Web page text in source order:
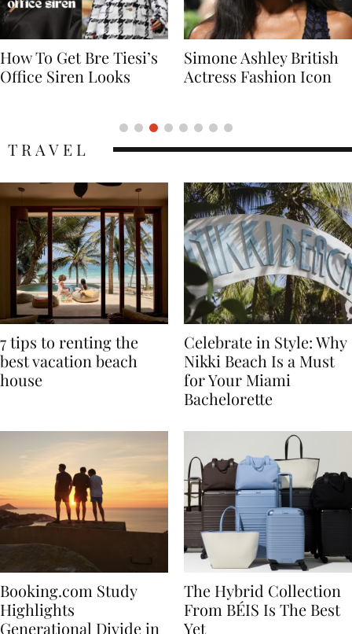
Simone Ashley British
Actress Fashion Icon
Naomi Campbell
Supermodel Fashion
7 tips to renting the
best vacation beach
Celebrate in Style: Why
Nikki Beach Is a Must
for Your Miami
Booking.com Study
Highlights
The Hybrid Collection
From BÉIS Is The Best